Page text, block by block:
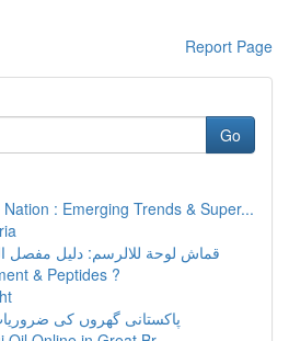
Report Page
Go
: Emerging Trends & Super...
قماش لوحة للالرسم: دليل مفصل
& Peptides ?
پاکستانی گھروں کی